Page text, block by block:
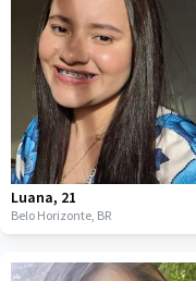
Luana, 21
Belo Horizonte, BR